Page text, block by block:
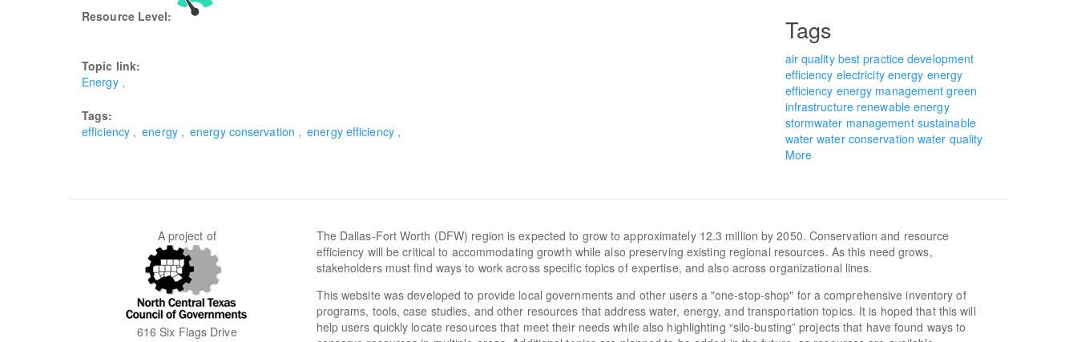
Resource Level:
Topic link:
Energy
Tags:
efficiency
energy energy conservation energy efficiency
Tags
air quality best practice development
efficiency electricity energy energy
efficiency energy management green
infrastructure renewable energy
stormwater management sustainable
water water conservation water quality
More
A project of
616 Six Flags Drive
The Dallas-Fort Worth (DFW) region is expected to grow to approximately 12.3 million by 2050. Conservation and resource
efficiency will be critical to accommodating growth while also preserving existing regional resources. As this need grows,
stakeholders must find ways to work across specific topics of expertise, and also across organizational lines.
This website was developed to provide local governments and other users a "one-stop-shop" for a comprehensive inventory of
programs, tools, case studies, and other resources that address water, energy, and transportation topics. It is hoped that this will
help users quickly locate resources that meet their needs while also highlighting “silo-busting” projects that have found ways to